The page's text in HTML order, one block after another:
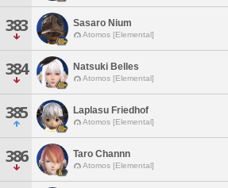
383 Sasaro Nium
Atomos [Elemental]
384 Natsuki Belles
Atomos [Elemental]
385 Laplasu Friedhof
Atomos [Elemental]
386 Taro Channn
Atomos [Elemental]